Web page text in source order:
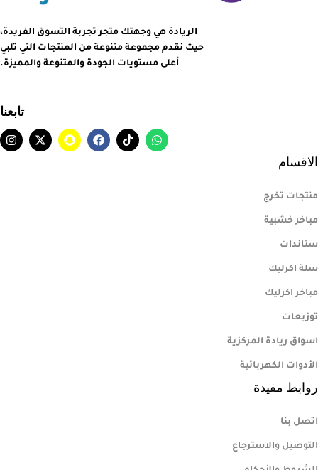
الريادة هي وجهتك متجر تجربة التسوق الفريدة،
حيث نقدم مجموعة متنوعة من المنتجات التي تلبي
أعلى مستويات الجودة والمتنوعة والمميزة.
تابعنا
الاقسام
منتجات تخرج
مباخر خشبية
ستاندات
سلة اكرليك
مباخر اكرليك
توزيعات
اسواق ريادة المركزية
الأدوات الكهربائية
روابط مفيدة
اتصل بنا
التوصيل والاسترجاع